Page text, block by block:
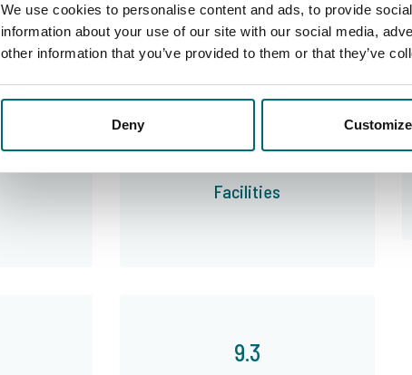
We use cookies to personalise content and ads, to provide
information about your use of our site with our social media,
other information that you’ve provided to them or that they’ve
Deny Customize
Facilities
9.3